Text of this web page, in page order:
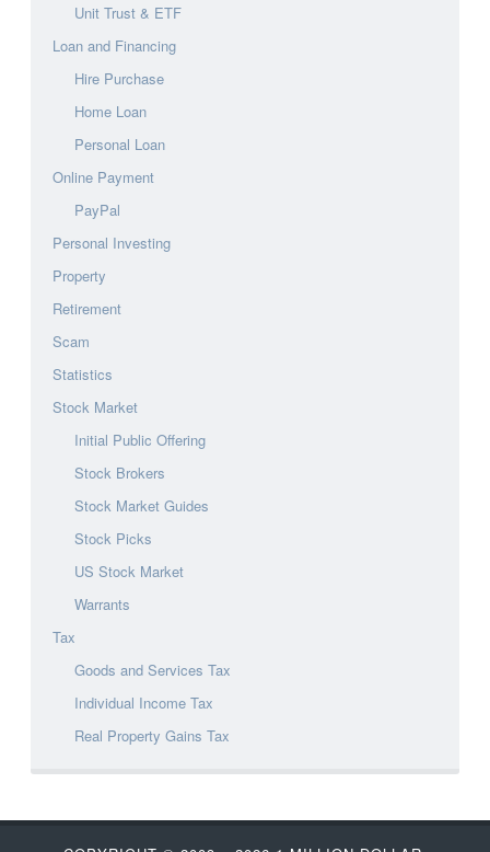
Unit Trust & ETF
Loan and Financing
Hire Purchase
Home Loan
Personal Loan
Online Payment
PayPal
Personal Investing
Property
Retirement
Scam
Statistics
Stock Market
Initial Public Offering
Stock Brokers
Stock Market Guides
Stock Picks
US Stock Market
Warrants
Tax
Goods and Services Tax
Individual Income Tax
Real Property Gains Tax